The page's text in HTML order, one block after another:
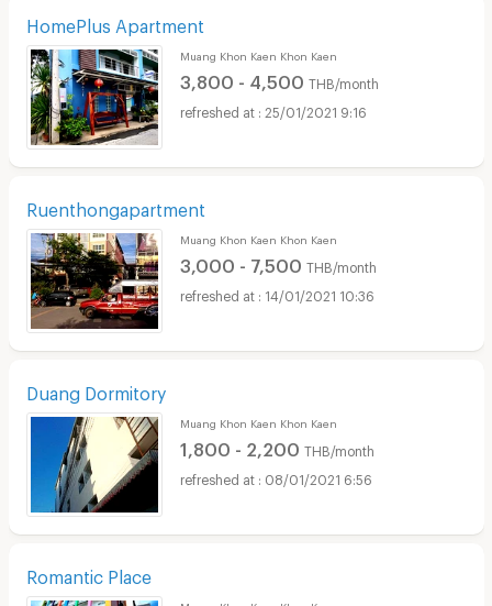
HomePlus Apartment
Muang Khon Kaen Khon Kaen
3,800 - 4,500 THB/month
25/01/2021 9:16
Ruenthongapartment
Muang Khon Kaen Khon Kaen
3,000 - 7,500 THB/month
14/01/2021 10:36
Duang Dormitory
Muang Khon Kaen Khon Kaen
1,800 - 2,200 THB/month
08/01/2021 6:56
Romantic Place